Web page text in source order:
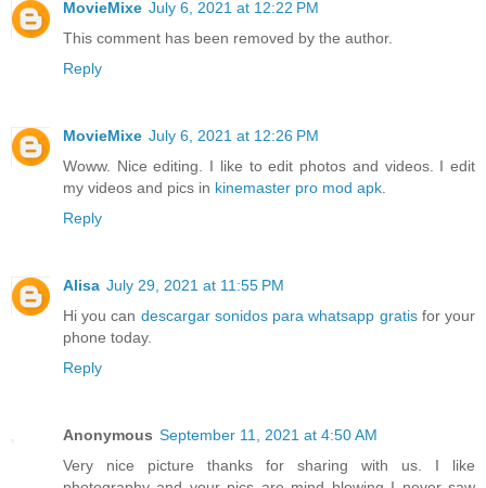
MovieMixe July 6, 2021 at 12:22 PM
This comment has been removed by the author.
Reply
MovieMixe July 6, 2021 at 12:26 PM
Woww. Nice editing. I like to edit photos and videos. I edit
my videos and pics in kinemaster pro mod apk
Reply
Alisa July 29, 2021 at 11:55 PM
Hi you can descargar sonidos para whatsapp gratisfor your
phone today.
Reply
Anonymous September 11, 2021 at 4:50 AM
Very nice picture thanks for sharing with us. I like